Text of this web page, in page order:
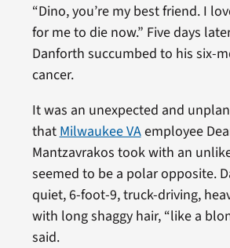
“Dino, you’re my best friend. I
for me to die now.” Five days
Danforth succumbed to his six-
cancer.
It was an unexpected and
that Milwaukee VAemployee
Mantzavrakos took with an
seemed to be a polar opposite.
quiet, 6-foot-9, truck-driving,
with long shaggy hair, “like a
said.